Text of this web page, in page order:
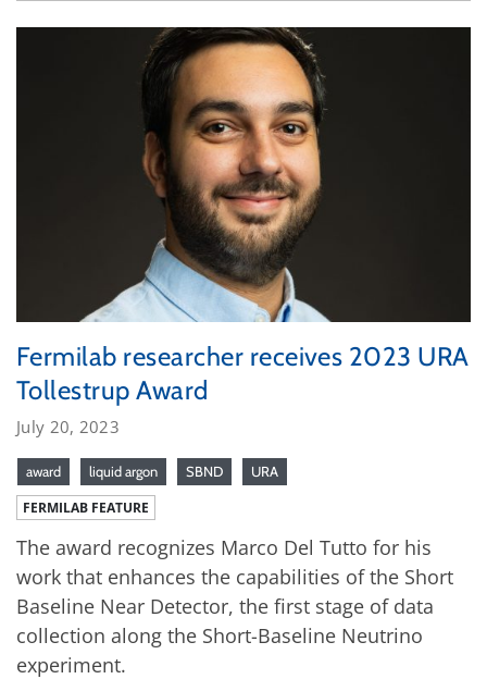
Fermilab researcher receives 2023 URA
Tollestrup Award
July 20, 2023
award liquid argon SBND URA
FERMILAB FEATURE
The award recognizes Marco Del Tutto for his
work that enhances the capabilities of the Short
Baseline Near Detector, the first stage of data
collection along the Short-Baseline Neutrino
experiment.